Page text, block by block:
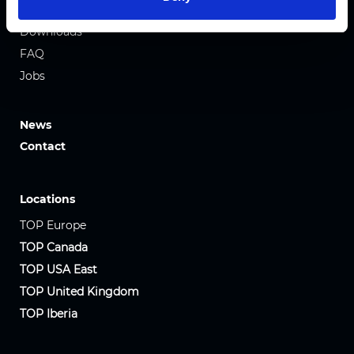
Downloads
FAQ
Jobs
News
Contact
Locations
TOP Europe
TOP Canada
TOP USA East
TOP United Kingdom
TOP Iberia